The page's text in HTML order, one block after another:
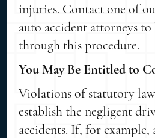
injuries. Contact one of
auto accident attorneys
through this procedure.
You May Be Entitled to
Violations of statutory
establish the negligent
accidents. If, for